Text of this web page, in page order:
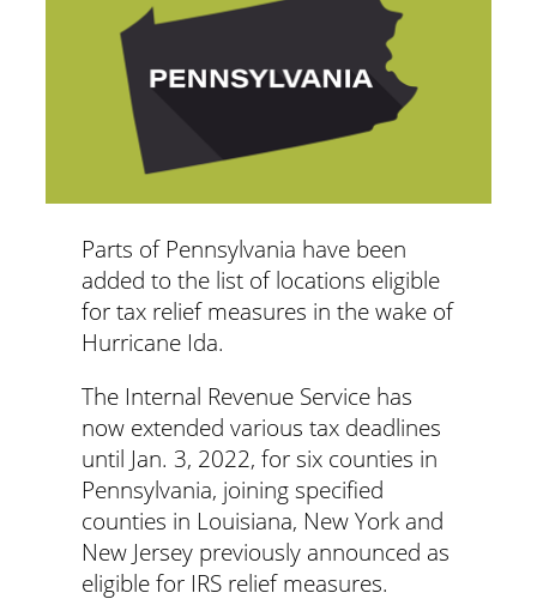
Parts of Pennsylvania have been
added to the list of locations eligible
for tax relief measures in the wake of
Hurricane Ida.
The Internal Revenue Service has
now extended various tax deadlines
until Jan. 3, 2022, for six counties in
Pennsylvania, joining specified
counties in Louisiana, New York and
New Jersey previously announced as
eligible for IRS relief measures.